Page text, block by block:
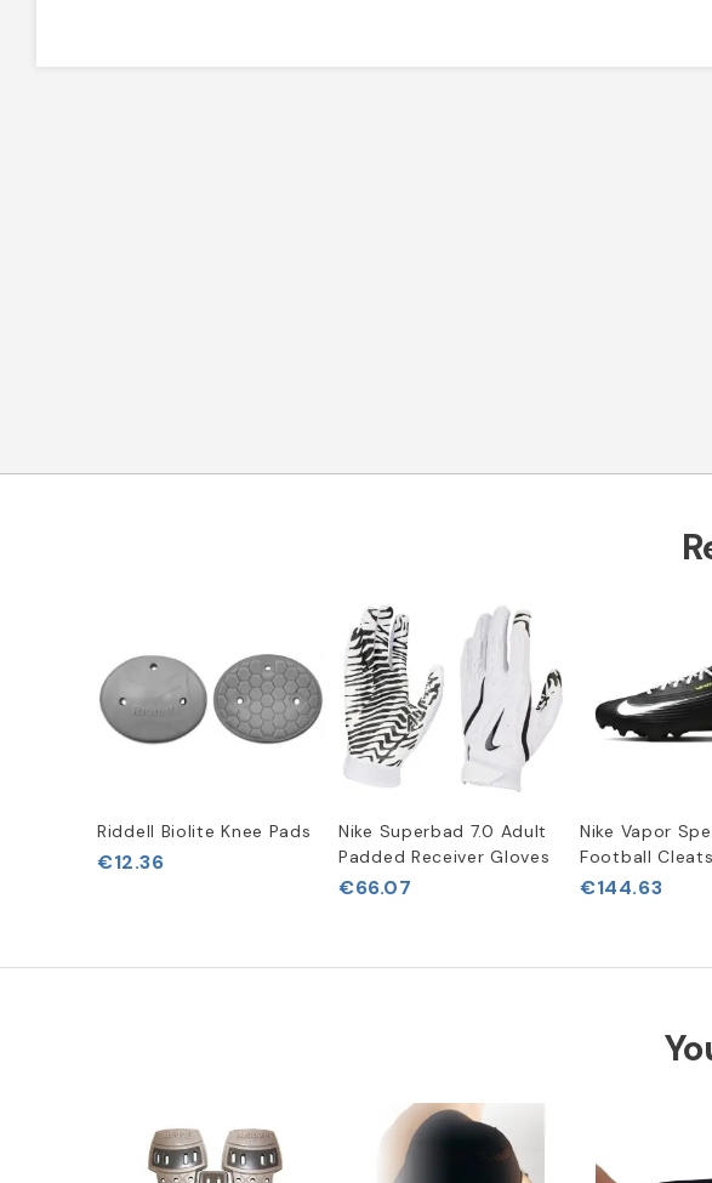
Riddell Biolite Knee Pads
€12.36
Nike Superbad 7.0 Adult
Padded Receiver Gloves
€66.07
Nike Vapor
Football Cleats
€144.63